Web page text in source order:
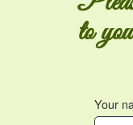
to
Your